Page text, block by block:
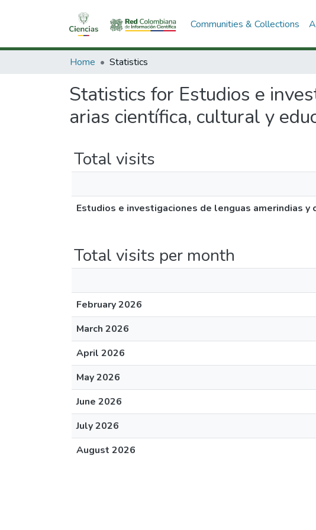
Communities & Collections
Home Statistics
Statistics for Estudios e
arias científica, cultural y
Total visits
Estudios e investigaciones de lenguas amerindias
Total visits per month
February 2026
March 2026
April 2026
May 2026
June 2026
July 2026
August 2026